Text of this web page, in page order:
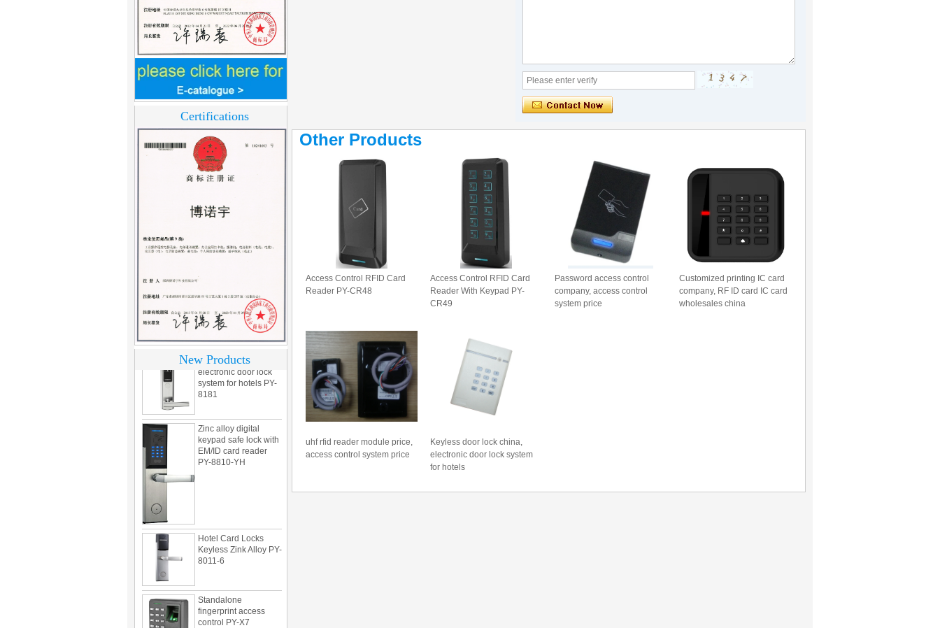
Certifications
New Products
Home Security
3.5inch Digital
Peephole Door
Viewer With Photo
Taking and Video
Recording PY-V518
Star Rated Korean
design stylish RF key
card door lock PY-
New Coming best
Lock PY-8391
keyless door lock
Korea design for hotel
motel PY-8392
304 Stainless steel
electronic door lock
system for hotels PY-
8181
keypad safe lock with
EM/ID card reader
PY-8810-YH
Keyless Zink Alloy PY-
8011-6
fingerprint access
control PY-X7
Other Products
Access Control RFID Card
Reader PY-CR48
Access Control RFID Card
Reader With Keypad PY-
CR49
Password access control
company, access control
system price
Customized printing IC card
company, RF ID card IC card
wholesales china
uhf rfid reader module price,
access control system price
Keyless door lock china,
electronic door lock system
for hotels